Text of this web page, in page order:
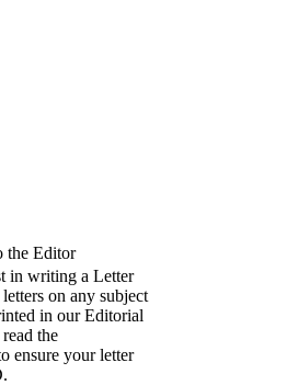
the Editor
in writing a Letter
on any subject
in our Editorial
the
ensure your letter